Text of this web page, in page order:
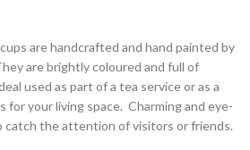
are handcrafted and hand painted by
are brightly coloured and full of
used as part of a tea service or as a
for your living space. Charming and eye-
catch the attention of visitors or friends.